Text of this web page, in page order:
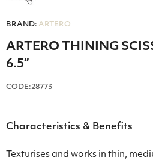
BRAND: ARTERO
ARTERO THINING
6.5”
CODE:28773
Characteristics & Benefits
Texturises and works in thin,